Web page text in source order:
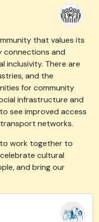
that values its
connections and
inclusivity. There are
and the
for community
infrastructure and
see improved access
networks.
work together to
cultural
and bring our